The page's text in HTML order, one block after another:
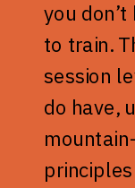
you
to train.
session
do have,